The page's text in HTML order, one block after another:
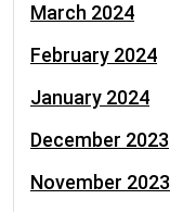
March 2024
February 2024
January 2024
December 2023
November 2023